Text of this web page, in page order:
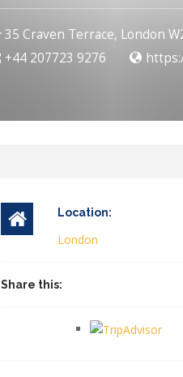
35 Craven Terrace, London
+44 207723 9276
Location:
London
Share this: